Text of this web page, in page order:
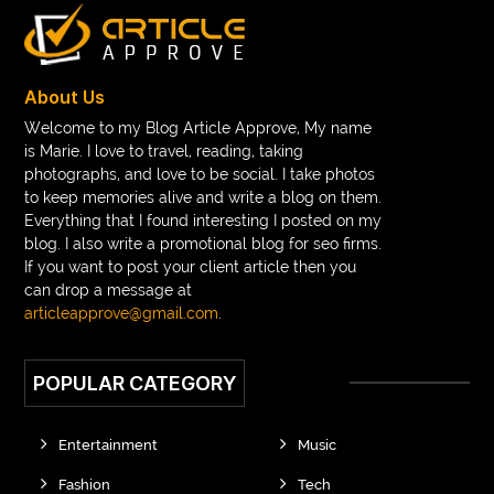
Braces color wheel
braces consultation near me
Braces vs Invisalign braid wig Braid wigs
braided wig Braided wigs
Braided wigs for black women
branded kurtis manufacturers in jaipur
Brass Compression Fittings Brazilian butt Lift
Breakout scanner Chrome extension
breast augmentation houston
Breeze Elite S50 4000 Puffs Disposable Vape
About Us
Welcome to my Blog Article Approve, My name
is Marie. I love to travel, reading, taking
photographs, and love to be social. I take photos
to keep memories alive and write a blog on them.
Everything that I found interesting I posted on my
blog. I also write a promotional blog for seo firms.
If you want to post your client article then you
can drop a message at
articleapprove@gmail.com.
POPULAR CATEGORY
Entertainment
Fashion
Music
Tech